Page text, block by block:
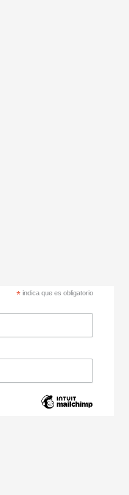
* indica que es obligatorio